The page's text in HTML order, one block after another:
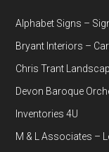
Alphabet Signs –
Bryant Interiors –
Chris Trant
Devon Baroque
Inventories 4U
M & L Associates –